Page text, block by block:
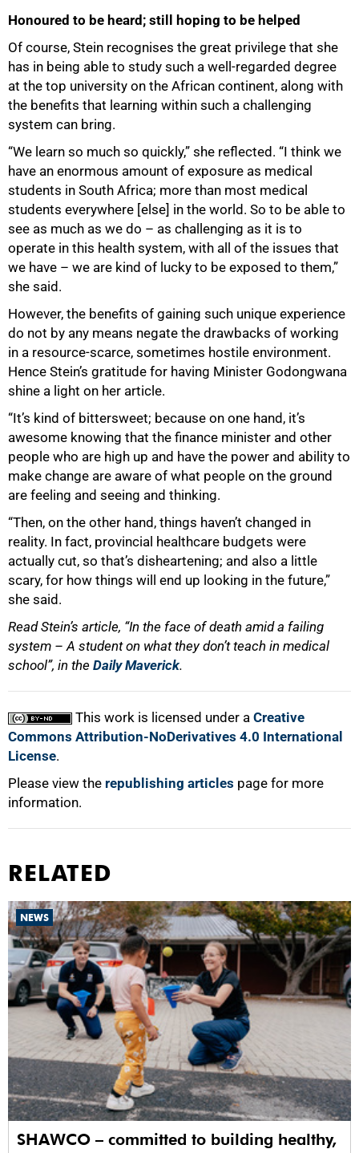
Honoured to be heard; still hoping to be helped
Of course, Stein recognises the great privilege that she
has in being able to study such a well-regarded degree
at the top university on the African continent, along with
the benefits that learning within such a challenging
system can bring.
“We learn so much so quickly,” she reflected. “I think we
have an enormous amount of exposure as medical
students in South Africa; more than most medical
students everywhere [else] in the world. So to be able to
see as much as we do – as challenging as it is to
operate in this health system, with all of the issues that
we have – we are kind of lucky to be exposed to them,”
she said.
However, the benefits of gaining such unique experience
do not by any means negate the drawbacks of working
in a resource-scarce, sometimes hostile environment.
Hence Stein’s gratitude for having Minister Godongwana
shine a light on her article.
“It’s kind of bittersweet; because on one hand, it’s
awesome knowing that the finance minister and other
people who are high up and have the power and ability to
make change are aware of what people on the ground
are feeling and seeing and thinking.
“Then, on the other hand, things haven’t changed in
reality. In fact, provincial healthcare budgets were
actually cut, so that’s disheartening; and also a little
scary, for how things will end up looking in the future,”
she said.
Read Stein’s article, “In the face of death amid a failing
system – A student on what they don’t teach in medical
school”, in the Daily Maverick.
This work is licensed under a Creative
Commons Attribution-NoDerivatives 4.0 International
License.
Please view the republishing articles page for more
information.
RELATED
NEWS
SHAWCO – committed to building healthy,